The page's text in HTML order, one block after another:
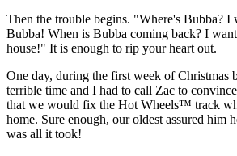
Then the trouble begins. "Where's Bubba? I
Bubba! When is Bubba coming back? I
house!" It is enough to rip your heart out.
One day, during the first week of Christmas
terrible time and I had to call Zac to
that we would fix the Hot Wheels™ track
home. Sure enough, our oldest assured him
was all it took!